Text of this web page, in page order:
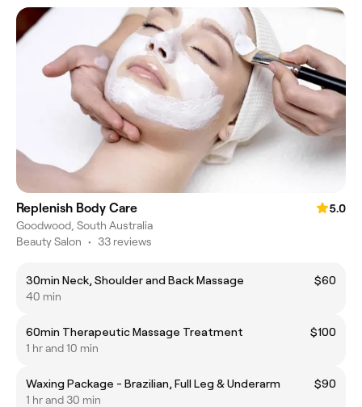
Replenish Body Care
5.0
Goodwood, South Australia
Beauty Salon • 33 reviews
30min Neck, Shoulder and Back Massage
$60
40 min
60min Therapeutic Massage Treatment
$100
1 hr and 10 min
Waxing Package - Brazilian, Full Leg & Underarm
$90
1 hr and 30 min